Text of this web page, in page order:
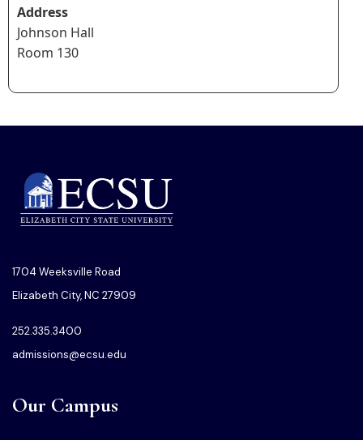
Address
Johnson Hall
Room 130
1704 Weeksville Road
Elizabeth City, NC 27909
252.335.3400
admissions@ecsu.edu
Our Campus